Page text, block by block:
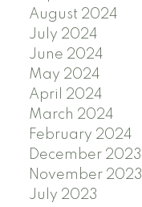
August 2024
July 2024
June 2024
May 2024
April 2024
March 2024
February 2024
December 2023
November 2023
July 2023